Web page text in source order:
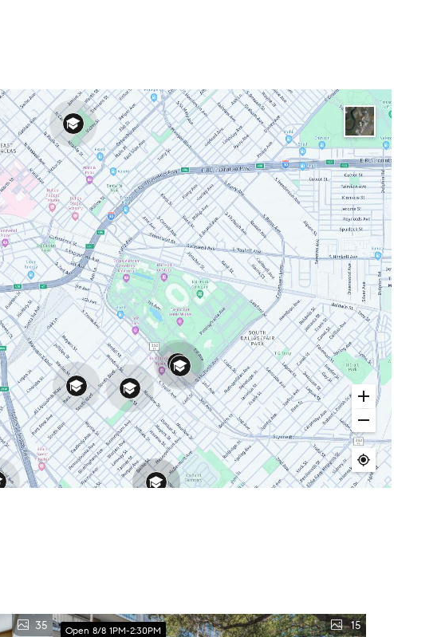
35 Open 8/8 1PM-2:30PM 15